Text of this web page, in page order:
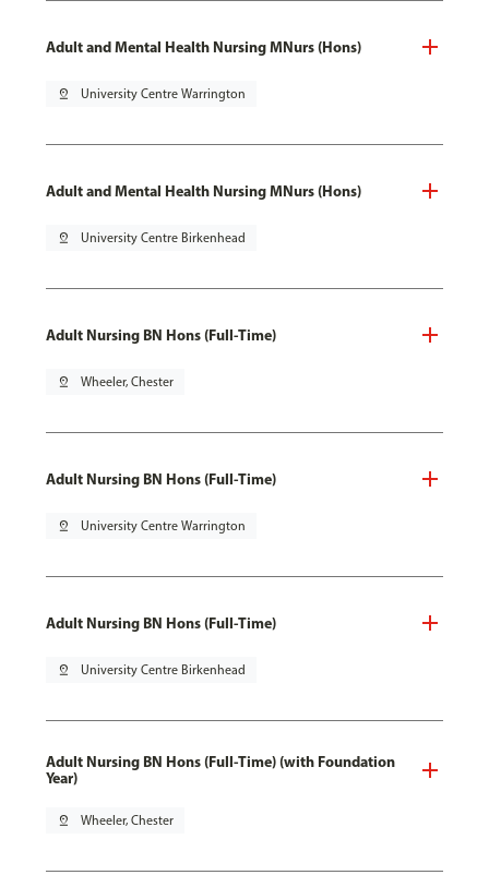
Adult and Mental Health Nursing MNurs (Hons)
pin_drop University Centre Warrington
Adult and Mental Health Nursing MNurs (Hons)
pin_drop University Centre Birkenhead
Adult Nursing BN Hons (Full-Time)
pin_drop Wheeler, Chester
Adult Nursing BN Hons (Full-Time)
pin_drop University Centre Warrington
Adult Nursing BN Hons (Full-Time)
pin_drop University Centre Birkenhead
Adult Nursing BN Hons (Full-Time) (with Foundation
Year)
pin_drop Wheeler, Chester